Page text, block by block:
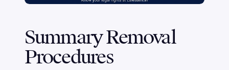
Summary Removal
Procedures